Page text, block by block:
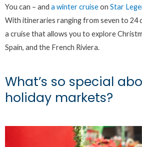
You can – and a winter cruiseon Star
With itineraries ranging from seven to 24
a cruise that allows you to explore
Spain, and the French Riviera.
What’s so special
holiday markets?